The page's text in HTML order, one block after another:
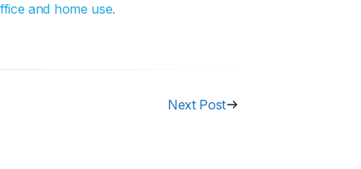
and home use.
Next Post